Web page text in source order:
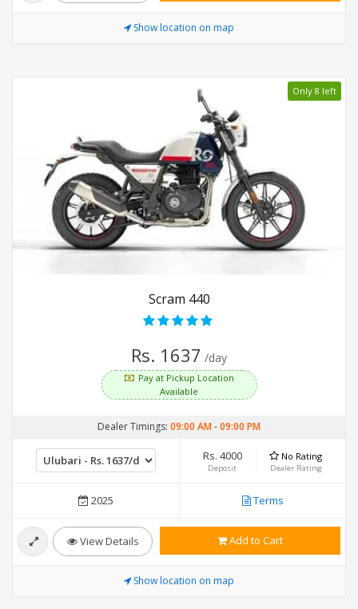
Show location on map
Only 8 left
Scram 440
Rs. 1637 /day
Pay at Pickup Location
Available
Dealer Timings: 09:00 AM-09:00 PM
Rs. 4000
Deposit
No Rating
Dealer Rating
2025 Terms
View Details Add to Cart
Show location on map